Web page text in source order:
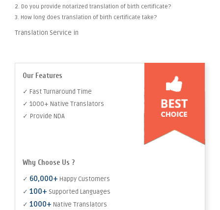
2. Do you provide notarized translation of birth certificate?
3. How long does translation of birth certificate take?
Translation Service in
Our Features
✓ Fast Turnaround Time
✓ 1000+ Native Translators
✓ Provide NDA
Why Choose Us ?
✓ 60,000+ Happy Customers
✓ 100+ Supported Languages
✓ 1000+ Native Translators